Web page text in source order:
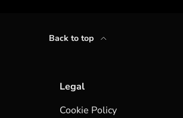
Back to top
Legal
Cookie Policy